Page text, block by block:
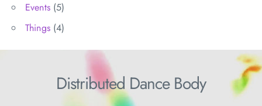
Events(5)
Things(4)
Distributed Dance Body